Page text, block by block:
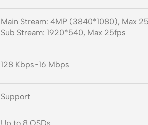
Main Stream: 4MP (3840*1080), Max
Sub Stream: 1920*540, Max 25fps
128 Kbps~16 Mbps
Support
Up to 8 OSDs